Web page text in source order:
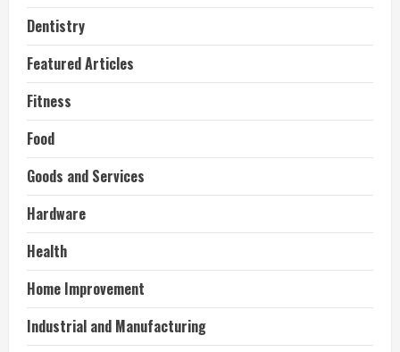
Dentistry
Featured Articles
Fitness
Food
Goods and Services
Hardware
Health
Home Improvement
Industrial and Manufacturing